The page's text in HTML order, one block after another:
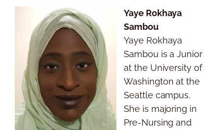
Yaye Rokhaya
Sambou
Yaye Rokhaya
Sambou is a Junior
at the University of
Washington at the
Seattle campus.
She is majoring in
Pre-Nursing and